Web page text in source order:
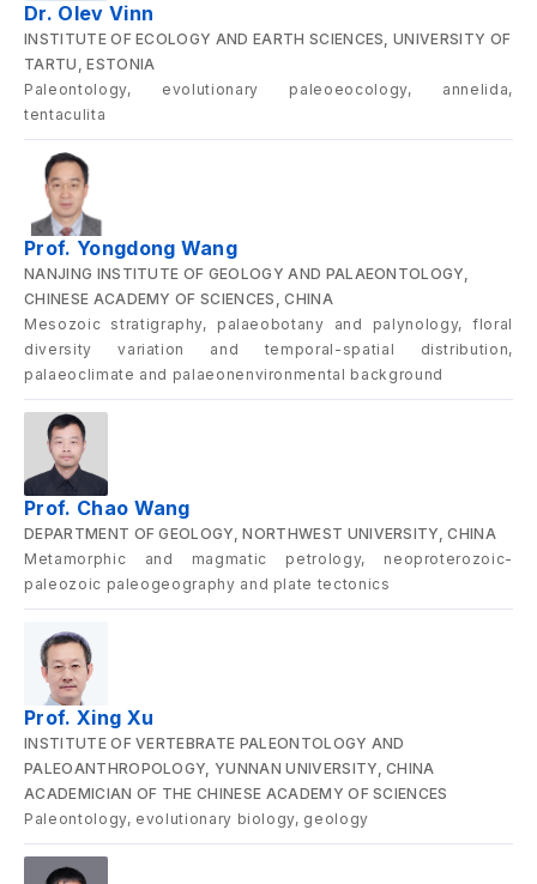
Dr. Olev Vinn
INSTITUTE OF ECOLOGY AND EARTH SCIENCES, UNIVERSITY OF
TARTU, ESTONIA
Paleontology, evolutionary paleoeocology, annelida,
tentaculita
Prof. Yongdong Wang
NANJING INSTITUTE OF GEOLOGY AND PALAEONTOLOGY,
CHINESE ACADEMY OF SCIENCES, CHINA
Mesozoic stratigraphy, palaeobotany and palynology, floral
diversity variation and temporal-spatial distribution,
palaeoclimate and palaeonenvironmental background
Prof. Chao Wang
DEPARTMENT OF GEOLOGY, NORTHWEST UNIVERSITY, CHINA
Metamorphic and magmatic petrology, neoproterozoic-
paleozoic paleogeography and plate tectonics
Prof. Xing Xu
INSTITUTE OF VERTEBRATE PALEONTOLOGY AND
PALEOANTHROPOLOGY, YUNNAN UNIVERSITY, CHINA
ACADEMICIAN OF THE CHINESE ACADEMY OF SCIENCES
Paleontology, evolutionary biology, geology